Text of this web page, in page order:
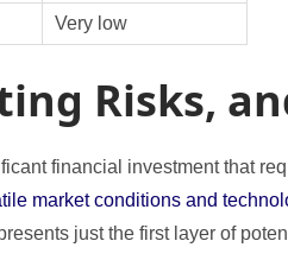
Very low
Risks,
financial investment that
market conditions and
just the first layer of